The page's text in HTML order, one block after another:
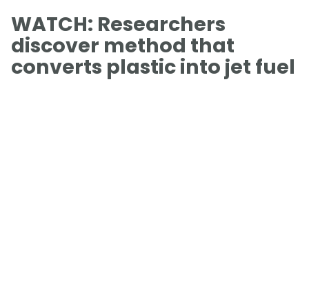
WATCH: Researchers
discover method that
converts plastic into jet fuel